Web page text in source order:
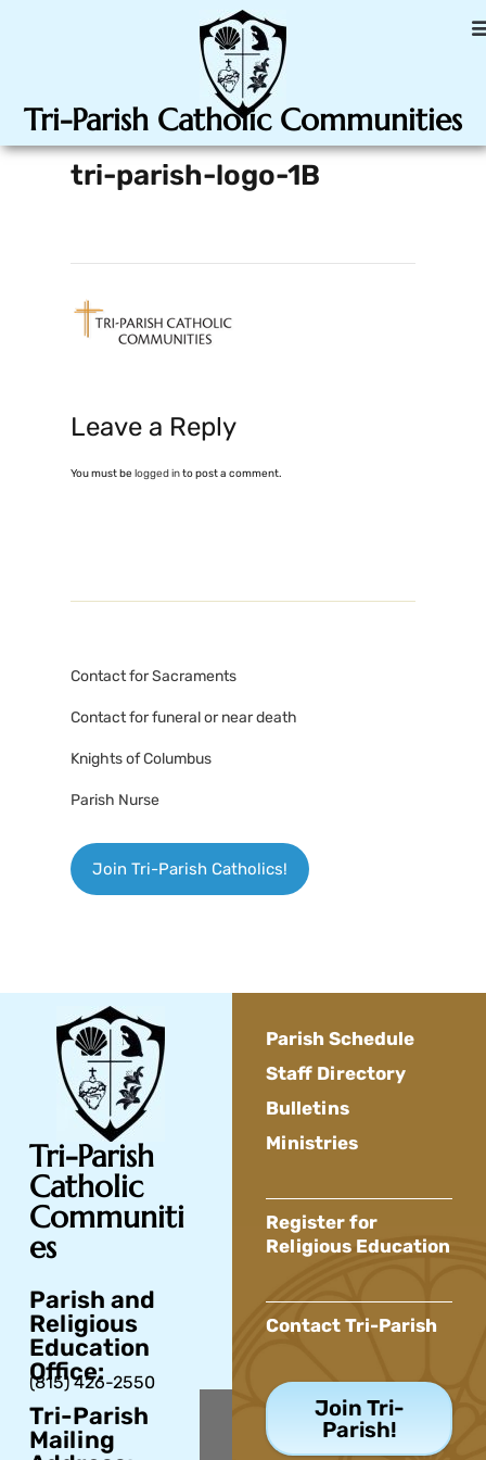
Tri-Parish Catholic Communities
tri-parish-logo-1B
Leave a Reply
You must be logged into post a comment.
Contact for Sacraments
Contact for funeral or near death
Knights of Columbus
Parish Nurse
Join Tri-Parish Catholics!
Tri-Parish
Catholic
Communiti
es
Parish and
Religious
Education
Office:
(815) 426-2550
Tri-Parish
Mailing
Parish Schedule
Staff Directory
Bulletins
Ministries
Register for
Religious Education
Contact Tri-Parish
Join Tri-
Parish!